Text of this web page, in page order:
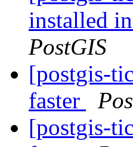
installed
PostGIS
[postgis-
faster
[postgis-